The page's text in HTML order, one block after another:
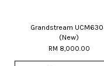
Grandstream
(New)
RM 8,000.00